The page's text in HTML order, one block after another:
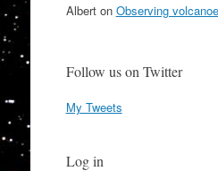
Alberton Observing
Follow us on Twitter
My Tweets
Log in